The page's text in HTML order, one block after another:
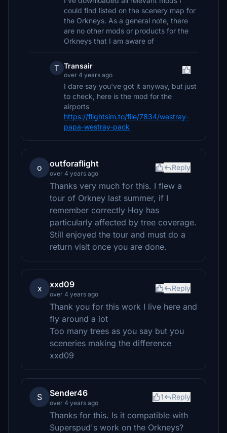
could find listed on the scenery map for
the Orkneys. As a general note, there
are no other mods or products for the
Orkneys that I am aware of
T Transair
over 4 years ago
I dare say you've got it anyway, but just
to check, here is the mod for the
airports
https://flightsim.to/file/7834/westray-
papa-westray-pack
o outforaflight
over 4 years ago
Reply
Thanks very much for this. I flew a
tour of Orkney last summer, if I
remember correctly Hoy has
particularly affected by tree coverage.
Still enjoyed the tour and must do a
return visit once you are done.
x xxd09
over 4 years ago
Reply
Thank you for this work I live here and
fly around a lot
Too many trees as you say but you
sceneries making the difference
xxd09
S Sender46
over 4 years ago
1 Reply
Thanks for this. Is it compatible with
Superspud's work on the Orkneys?